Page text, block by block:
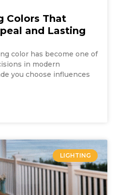
Colors That
and Lasting
color has become one of
in modern
you choose influences
LIGHTING